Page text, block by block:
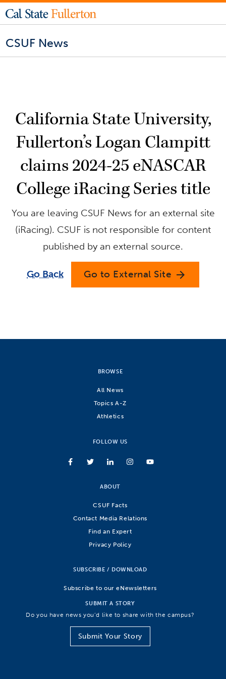
CSUF News
California State University,
Fullerton’s Logan Clampitt
claims 2024-25 eNASCAR
College iRacing Series title
You are leaving CSUF News for an external site
(iRacing). CSUF is not responsible for content
published by an external source.
Go Back Go to External Site arrow_forward
BROWSE
All News
Topics A-Z
Athletics
FOLLOW US
ABOUT
CSUF Facts
Contact Media Relations
Find an Expert
Privacy Policy
SUBSCRIBE / DOWNLOAD
Subscribe to our eNewsletters
SUBMIT A STORY
Do you have news you’d like to share with the campus?
Submit Your Story